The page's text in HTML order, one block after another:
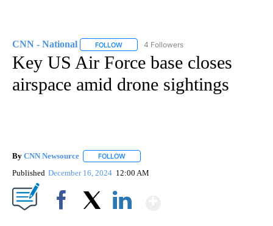
CNN - National FOLLOW FOLLOW "CNN - NATIONAL" TO RECEIVE
4 Followers
Key US Air Force base closes
airspace amid drone sightings
By CNN Newsource FOLLOW
Published December 16, 2024 12:00 AM